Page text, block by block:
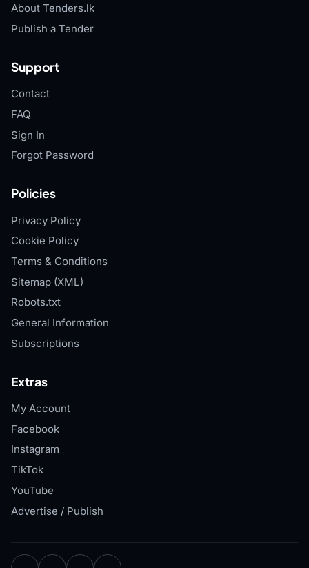
About Tenders.lk
Publish a Tender
Support
Contact
FAQ
Sign In
Forgot Password
Policies
Privacy Policy
Cookie Policy
Terms & Conditions
Sitemap (XML)
Robots.txt
General Information
Subscriptions
Extras
My Account
Facebook
Instagram
TikTok
YouTube
Advertise / Publish